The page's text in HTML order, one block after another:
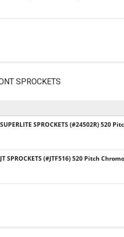
SPROCKETS
SUPERLITE SPROCKETS (#24502R) 520
JT SPROCKETS (#JTF516) 520 Pitch